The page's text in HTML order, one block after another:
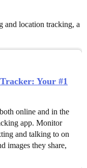
and location tracking, a
Your #1
online and in the
app. Monitor
and talking to on
images they share,